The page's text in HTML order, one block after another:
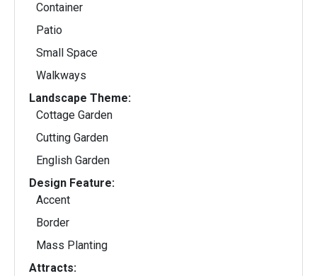
Container
Patio
Small Space
Walkways
Landscape Theme:
Cottage Garden
Cutting Garden
English Garden
Design Feature:
Accent
Border
Mass Planting
Attracts: